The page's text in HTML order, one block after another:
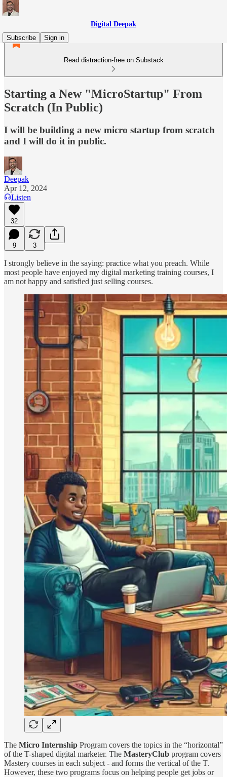
Digital Deepak
Subscribe
Sign in
Read distraction-free on Substack
Starting a New "MicroStartup" From
Scratch (In Public)
I will be building a new micro startup from scratch
and I will do it in public.
Deepak
Apr 12, 2024
Listen
32
9 3
I strongly believe in the saying: practice what you preach. While
most people have enjoyed my digital marketing training courses, I
am not happy and satisfied just selling courses.
The Micro Internship Program covers the topics in the “horizontal”
of the T-shaped digital marketer. The MasteryClub program covers
Mastery courses in each subject - and forms the vertical of the T.
However, these two programs focus on helping people get jobs or